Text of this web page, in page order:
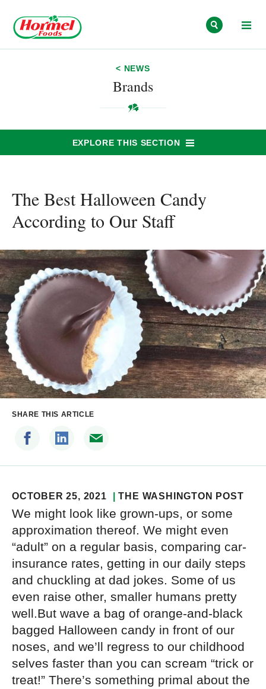
< NEWS
Brands
EXPLORE THIS SECTION
The Best Halloween Candy
According to Our Staff
SHARE THIS ARTICLE
OCTOBER 25, 2021 THE WASHINGTON POST
We might look like grown-ups, or some
approximation thereof. We might even
“adult” on a regular basis, comparing car-
insurance rates, getting in our daily steps
and chuckling at dad jokes. Some of us
even raise other, smaller humans pretty
well.But wave a bag of orange-and-black
bagged Halloween candy in front of our
noses, and we’ll regress to our childhood
selves faster than you can scream “trick or
treat!” There’s something primal about the